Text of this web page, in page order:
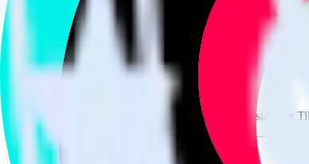
Send real-time data from multiple sources to TikTok
Easily send user data
Automatically send user information to TikTok
Automatically tag existing events as conversions in